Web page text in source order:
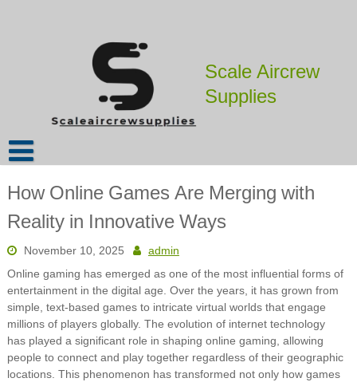
Scale Aircrew
Supplies
How Online Games Are Merging with
Reality in Innovative Ways
November 10, 2025
admin
Online gaming has emerged as one of the most influential forms of
entertainment in the digital age. Over the years, it has grown from
simple, text-based games to intricate virtual worlds that engage
millions of players globally. The evolution of internet technology
has played a significant role in shaping online gaming, allowing
people to connect and play together regardless of their geographic
locations. This phenomenon has transformed not only how games